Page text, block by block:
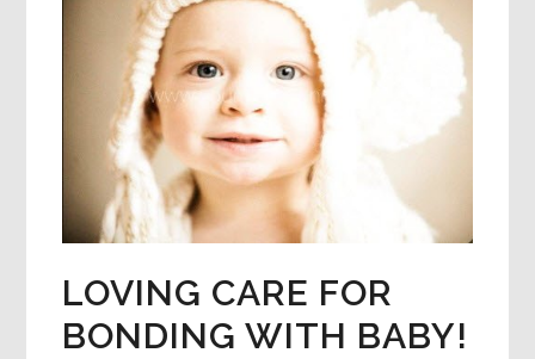
LOVING CARE FOR
BONDING WITH BABY!